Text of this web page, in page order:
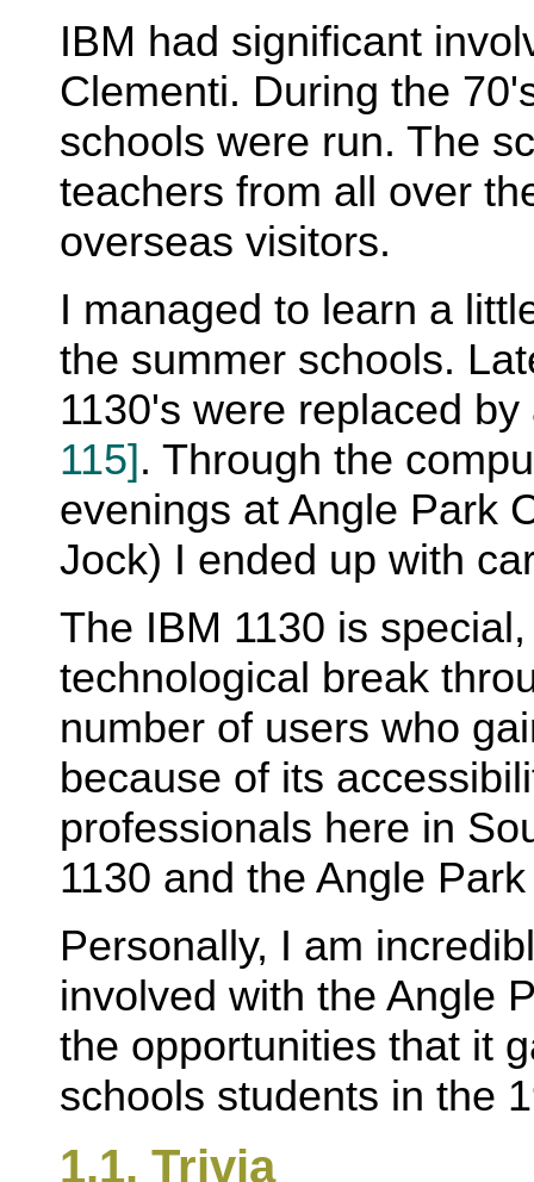
IBM had significant
Clementi. During the
schools were run. The
teachers from all over
overseas visitors.
I managed to learn a
the summer schools.
1130's were replaced
115]. Through the
evenings at Angle Park
Jock) I ended up with
The IBM 1130 is
technological break
number of users who
because of its
professionals here in
1130 and the Angle
Personally, I am
involved with the Angle
the opportunities that it
schools students in the
1.1. Trivia